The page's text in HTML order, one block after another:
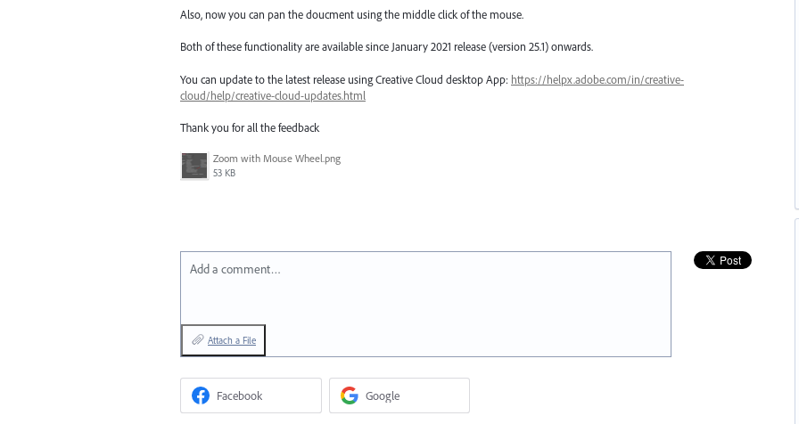
Also, now you can pan the doucment using the middle click of the mouse.
Both of these functionality are available since January 2021 release (version 25.1) onwards.
You can update to the latest release using Creative Cloud desktop App: https://helpx.adobe.com/in/creative-
cloud/help/creative-cloud-updates.html
Thank you for all the feedback
Zoom with Mouse Wheel.png
53 KB
Add a comment…
Attach a File
Facebook Google